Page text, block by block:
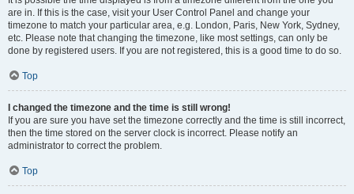
are in. If this is the case, visit your User Control Panel and change your
timezone to match your particular area, e.g. London, Paris, New York, Sydney,
etc. Please note that changing the timezone, like most settings, can only be
done by registered users. If you are not registered, this is a good time to do so.
Top
I changed the timezone and the time is still wrong!
If you are sure you have set the timezone correctly and the time is still incorrect,
then the time stored on the server clock is incorrect. Please notify an
administrator to correct the problem.
Top